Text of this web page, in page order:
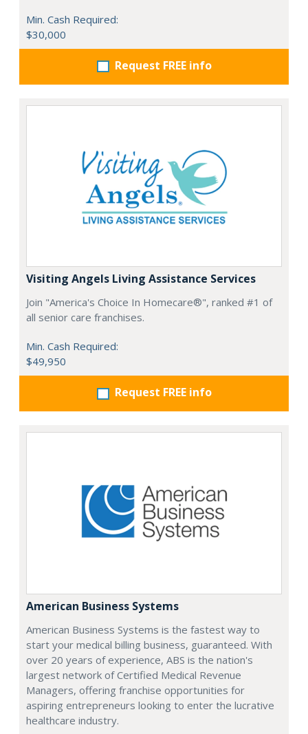
Min. Cash Required:
$30,000
Request FREE info
Visiting Angels Living Assistance Services
Join "America's Choice In Homecare®", ranked #1 of
all senior care franchises.
Min. Cash Required:
$49,950
Request FREE info
American Business Systems
American Business Systems is the fastest way to
start your medical billing business, guaranteed. With
over 20 years of experience, ABS is the nation's
largest network of Certified Medical Revenue
Managers, offering franchise opportunities for
aspiring entrepreneurs looking to enter the lucrative
healthcare industry.